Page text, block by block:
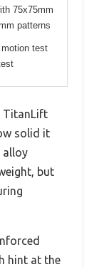
75x75mm
patterns
test
TitanLift
solid it
alloy
but
hint at the